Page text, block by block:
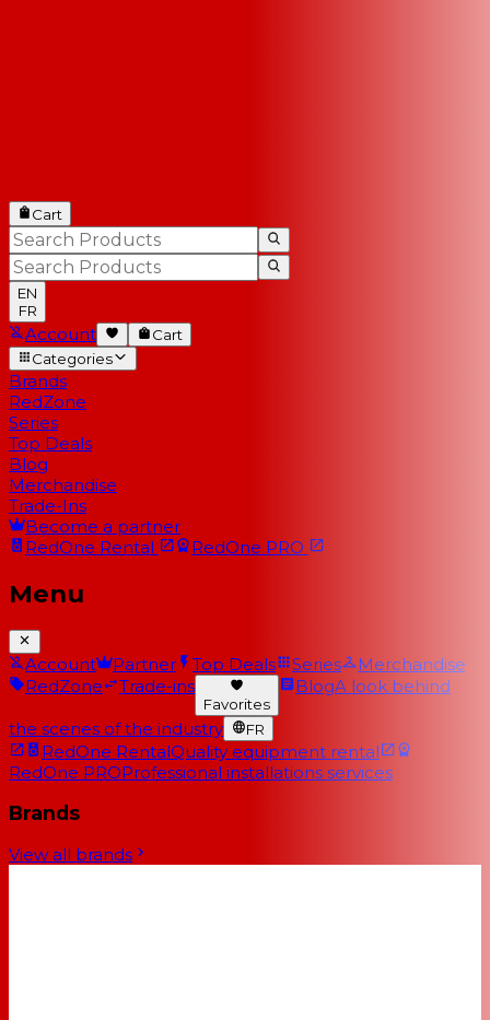
Cart
EN
FR
Account
Cart
Categories
Brands
RedZone
Series
Top Deals
Blog
Merchandise
Trade-Ins
Become a partner
RedOne Rental RedOne PRO
Menu
Account Partner Top Deals Series
Merchandise
RedZone
Trade-ins
Favorites
BlogA look behind
the scenes of the industry FR
RedOne RentalQuality equipment rental
RedOne PROProfessional installations services
Brands
View all brands